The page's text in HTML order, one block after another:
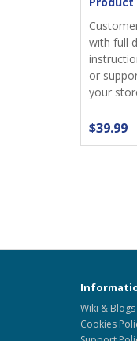
with full
or
your
$39.99
Wiki & Blogs
Cookies